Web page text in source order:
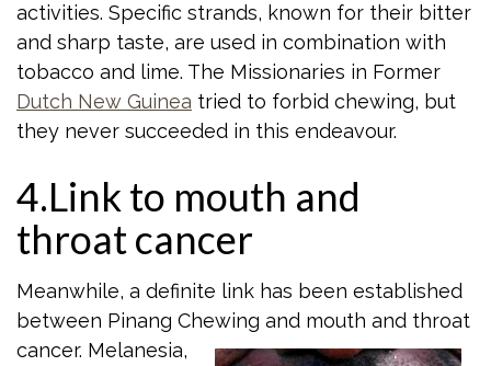
activities. Specific strands, known for their bitter
and sharp taste, are used in combination with
tobacco and lime. The Missionaries in Former
Dutch New Guinea tried to forbid chewing, but
they never succeeded in this endeavour.
4.Link to mouth and
throat cancer
Meanwhile, a definite link has been established
between Pinang Chewing and mouth and throat
cancer. Melanesia,